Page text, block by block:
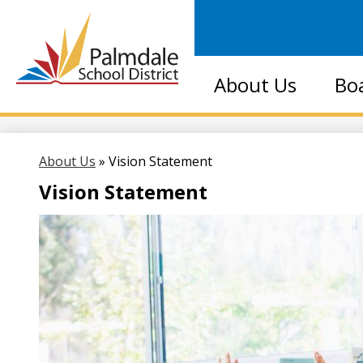
Palmdale
School
District
About Us
About Us » Vision Statement
Vision Statement